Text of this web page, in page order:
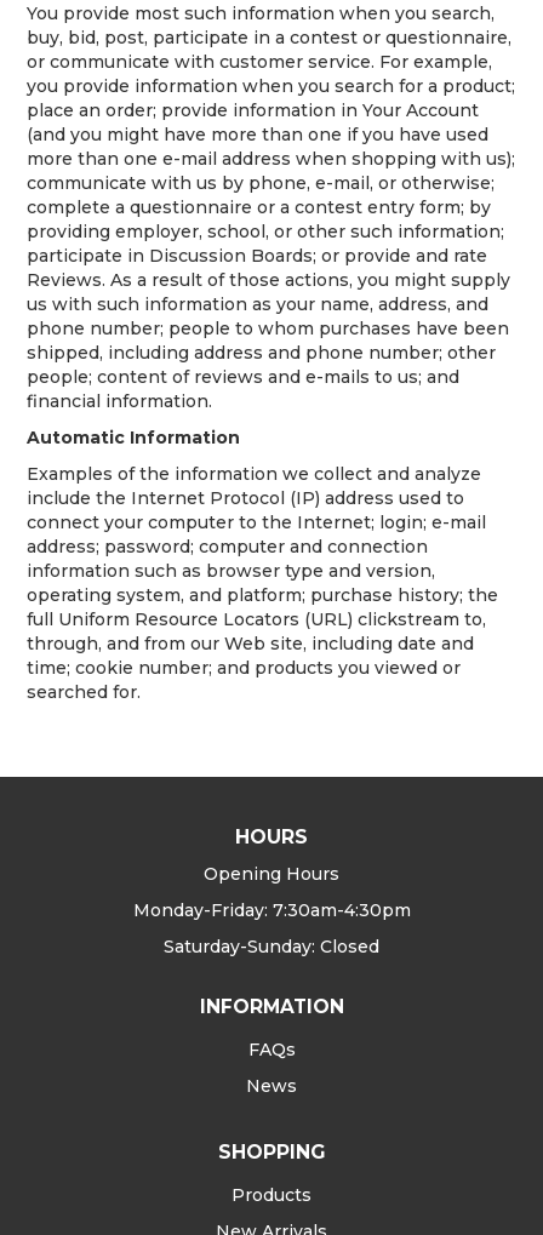
You provide most such information when you search,
buy, bid, post, participate in a contest or questionnaire,
or communicate with customer service. For example,
you provide information when you search for a product;
place an order; provide information in Your Account
(and you might have more than one if you have used
more than one e-mail address when shopping with us);
communicate with us by phone, e-mail, or otherwise;
complete a questionnaire or a contest entry form; by
providing employer, school, or other such information;
participate in Discussion Boards; or provide and rate
Reviews. As a result of those actions, you might supply
us with such information as your name, address, and
phone number; people to whom purchases have been
shipped, including address and phone number; other
people; content of reviews and e-mails to us; and
financial information.
Automatic Information
Examples of the information we collect and analyze
include the Internet Protocol (IP) address used to
connect your computer to the Internet; login; e-mail
address; password; computer and connection
information such as browser type and version,
operating system, and platform; purchase history; the
full Uniform Resource Locators (URL) clickstream to,
through, and from our Web site, including date and
time; cookie number; and products you viewed or
searched for.
HOURS
Opening Hours
Monday-Friday: 7:30am-4:30pm
Saturday-Sunday: Closed
INFORMATION
FAQs
News
SHOPPING
Products